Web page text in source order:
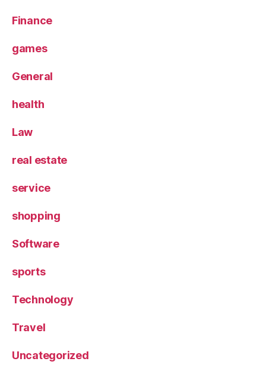
Finance
games
General
health
Law
real estate
service
shopping
Software
sports
Technology
Travel
Uncategorized